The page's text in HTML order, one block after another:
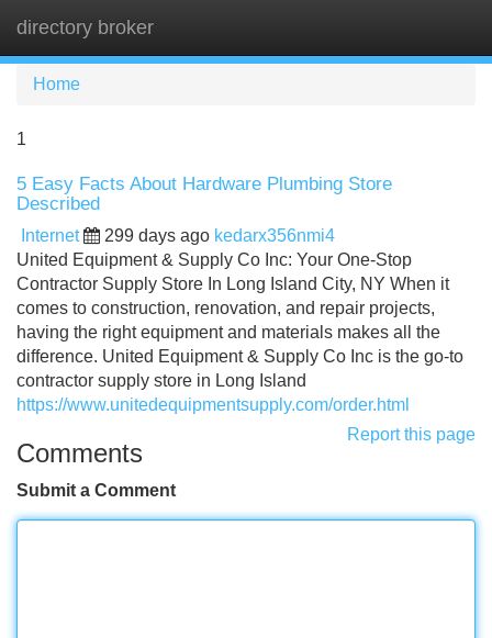
directory broker
Home
1
5 Easy Facts About Hardware Plumbing Store
Described
Internet 299 days ago kedarx356nmi4
United Equipment & Supply Co Inc: Your One-Stop
Contractor Supply Store In Long Island City, NY When it
comes to construction, renovation, and repair projects,
having the right equipment and materials makes all the
difference. United Equipment & Supply Co Inc is the go-to
contractor supply store in Long Island
https://www.unitedequipmentsupply.com/order.html
Report this page
Comments
Submit a Comment